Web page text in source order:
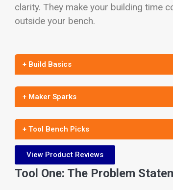
clarity. They make your building time
outside your bench.
+ Build Basics
+ Maker Sparks
+ Tool Bench Picks
View Product Reviews
Tool One: The Problem